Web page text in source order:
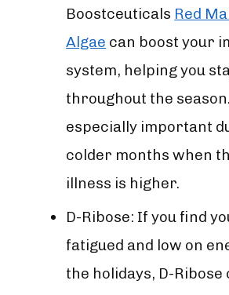
Boostceuticals Red
Algae can boost your
system, helping you
throughout the
especially important
colder months when
illness is higher.
D-Ribose: If you find
fatigued and low on
the holidays, D-Ribose